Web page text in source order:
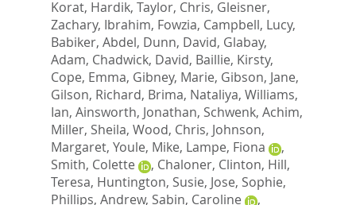
Korat, Hardik, Taylor, Chris, Gleisner,
Zachary, Ibrahim, Fowzia, Campbell, Lucy,
Babiker, Abdel, Dunn, David, Glabay,
Adam, Chadwick, David, Baillie, Kirsty,
Cope, Emma, Gibney, Marie, Gibson, Jane,
Gilson, Richard, Brima, Nataliya, Williams,
Ian, Ainsworth, Jonathan, Schwenk, Achim,
Miller, Sheila, Wood, Chris, Johnson,
Margaret, Youle, Mike, Lampe, Fiona
,
Smith, Colette
, Chaloner, Clinton, Hill,
Teresa, Huntington, Susie, Jose, Sophie,
Phillips, Andrew, Sabin, Caroline
,